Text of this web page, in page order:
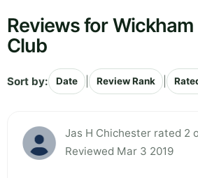
Reviews for Wickham
Club
Sort by: Date Review Rank
Jas H Chichester rated 2
Reviewed Mar 3 2019